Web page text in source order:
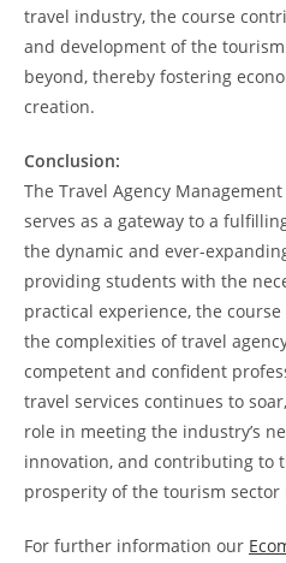
travel industry, the course
and development of the
beyond, thereby fostering
creation.
Conclusion:
The Travel Agency
serves as a gateway to a
the dynamic and ever-
providing students with the
practical experience, the
the complexities of travel
competent and confident
travel services continues to
role in meeting the industry’s
innovation, and contributing to
prosperity of the tourism
For further information our